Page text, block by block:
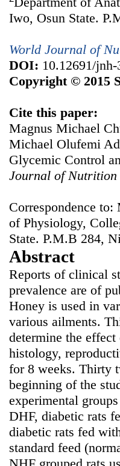
Iwo, Osun State.
World Journal of
DOI: 10.12691/jnh-
Copyright © 2015
Cite this paper:
Magnus Michael
Michael Olufemi
Glycemic Control
Journal of Nutrition
Correspondence
of Physiology,
State. P.M.B 284,
Abstract
Reports of clinical
prevalence are of
Honey is used in
various ailments.
determine the
histology,
for 8 weeks. Thirty
beginning of the
experimental
DHF, diabetic rats
diabetic rats fed
standard feed